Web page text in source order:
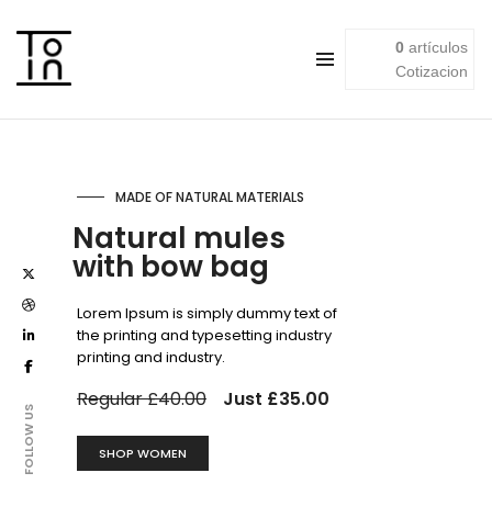
0artículos
Cotizacion
HEADBAND WITH A KNOT
Printed turban
style tote bag
Lorem Ipsum is simply dummy text of
the printing and typesetting industry
printing and industry.
Regular £25.00 Just £20.00
SHOP WOMEN
FOLLOW US